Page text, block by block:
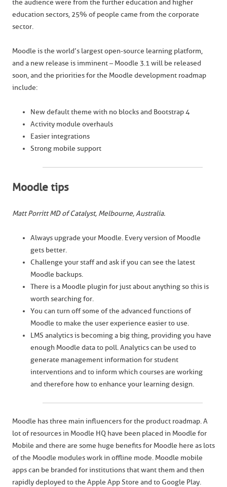
the audience were from the further education and higher
education sectors, 25% of people came from the corporate
sector.
Moodle is the world’s largest open-source learning platform,
and a new release is imminent – Moodle 3.1 will be released
soon, and the priorities for the Moodle development roadmap
include:
New default theme with no blocks and Bootstrap 4
Activity module overhauls
Easier integrations
Strong mobile support
Moodle tips
Matt Porritt MD of Catalyst, Melbourne, Australia.
Always upgrade your Moodle. Every version of Moodle
gets better.
Challenge your staff and ask if you can see the latest
Moodle backups.
There is a Moodle plugin for just about anything so this is
worth searching for.
You can turn off some of the advanced functions of
Moodle to make the user experience easier to use.
LMS analytics is becoming a big thing, providing you have
enough Moodle data to poll. Analytics can be used to
generate management information for student
interventions and to inform which courses are working
and therefore how to enhance your learning design.
Moodle has three main influencers for the product roadmap. A
lot of resources in Moodle HQ have been placed in Moodle for
Mobile and there are some huge benefits for Moodle here as lots
of the Moodle modules work in offline mode. Moodle mobile
apps can be branded for institutions that want them and then
rapidly deployed to the Apple App Store and to Google Play.